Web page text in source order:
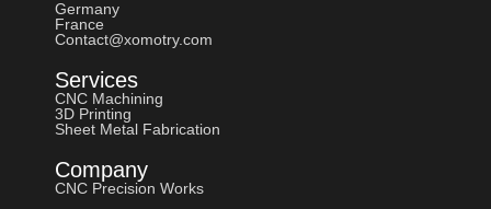
Germany
France
Contact@xomotry.com
Services
CNC Machining
3D Printing
Sheet Metal Fabrication
Company
CNC Precision Works